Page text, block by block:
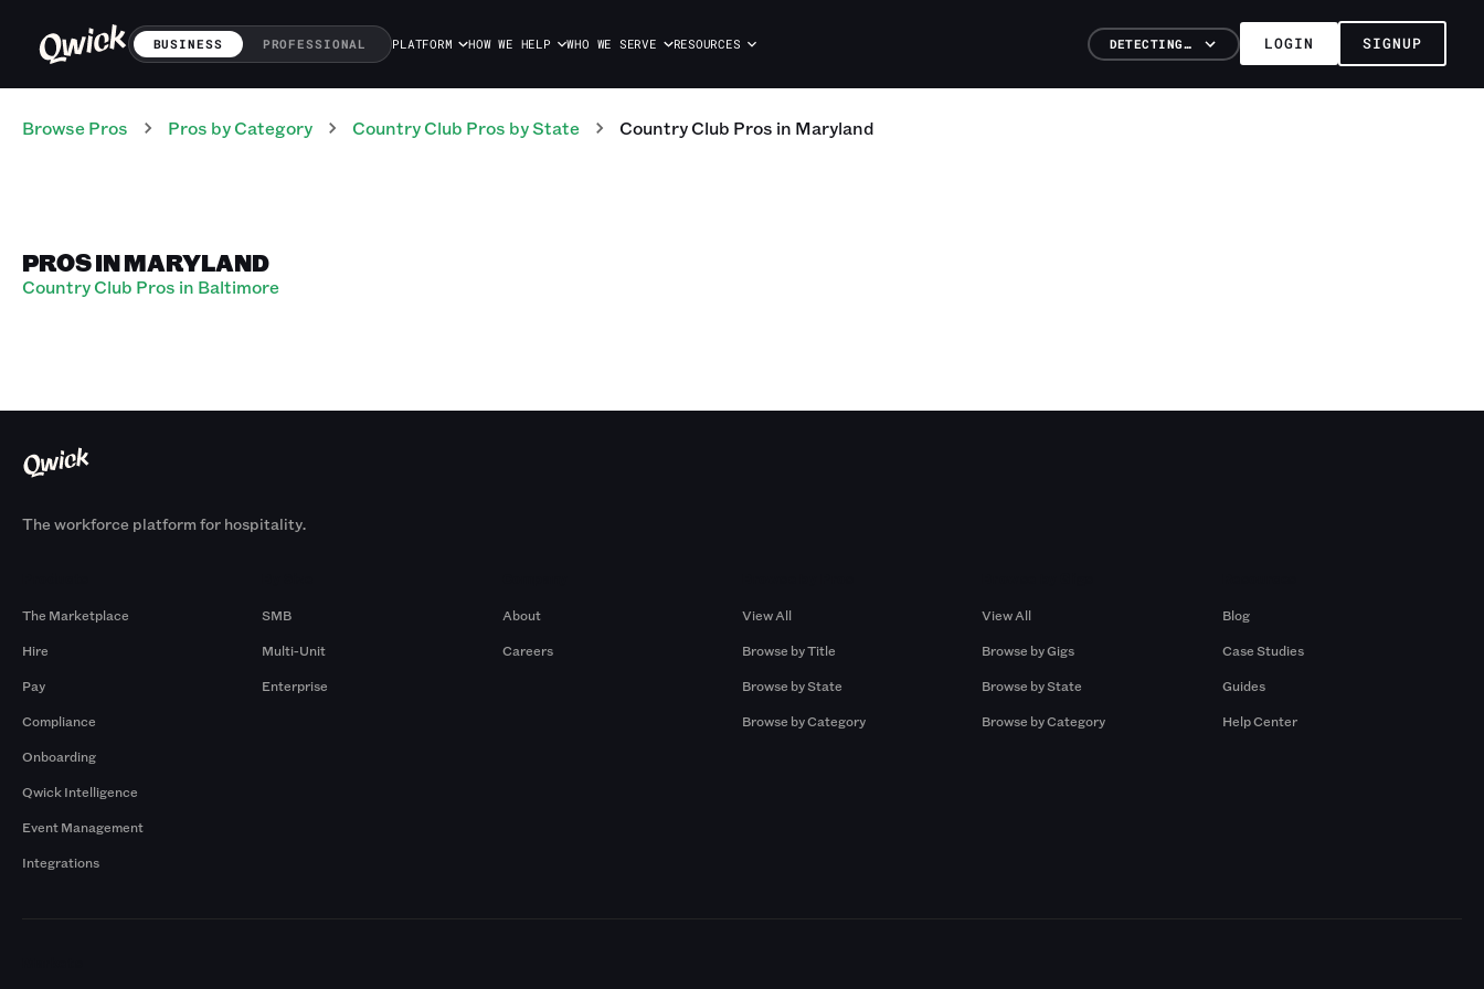
BUSINESS PROFESSIONAL PLATFORM HOW WE HELP WHO WE SERVE RESOURCES DETECTING… LOGIN SIGNUP
Browse Pros Pros by Category Country Club Pros by State Country Club Pros in Maryland
PROS IN MARYLAND
Country Club Pros in Baltimore
The workforce platform for hospitality.
The Marketplace
Hire
Pay
Compliance
Onboarding
Qwick Intelligence
Event Management
Integrations
SMB
Multi-Unit
Enterprise
About
Careers
View All
Browse by Title
Browse by State
Browse by Category
View All
Browse by Gigs
Browse by State
Browse by Category
Blog
Case Studies
Guides
Help Center